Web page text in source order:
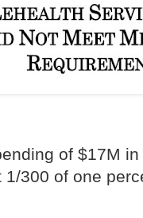
of $17M
300 of one